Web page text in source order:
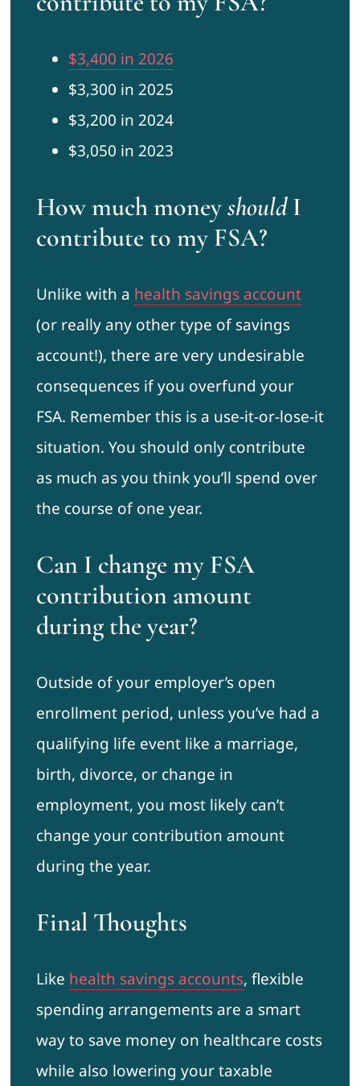
$3,400 in 2026
$3,300 in 2025
$3,200 in 2024
$3,050 in 2023
How much moneyshouldI
contribute to my FSA?
Unlike with a health savings account
(or really any other type of savings
account!), there are very undesirable
consequences if you overfund your
FSA. Remember this is a use-it-or-lose-it
situation. You should only contribute
as much as you think you’ll spend over
the course of one year.
Can I change my FSA
contribution amount
during the year?
Outside of your employer’s open
enrollment period, unless you’ve had a
qualifying life event like a marriage,
birth, divorce, or change in
employment, you most likely can’t
change your contribution amount
during the year.
Final Thoughts
Like health savings accounts, flexible
spending arrangements are a smart
way to save money on healthcare costs
while also lowering your taxable